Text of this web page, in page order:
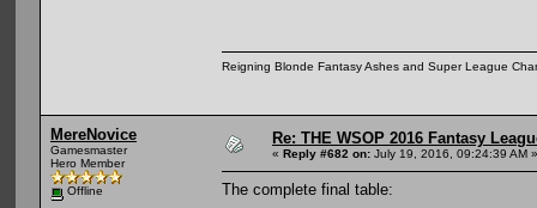
Reigning Blonde Fantasy Ashes and Super League
MereNovice
Gamesmaster
Hero Member
Offline
Re: THE WSOP 2016 Fantasy
« Reply #682 on: July 19, 2016, 09:24:39 AM »
The complete final table: